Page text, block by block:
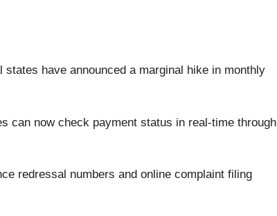
states have announced a marginal hike in monthly
can now check payment status in real-time through
redressal numbers and online complaint filing